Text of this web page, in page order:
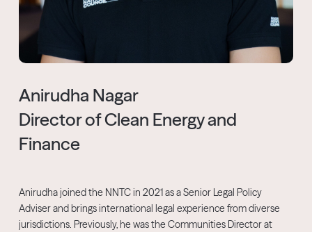
Anirudha Nagar
Director of Clean Energy and
Finance
Anirudha joined the NNTC in 2021 as a Senior Legal Policy
Adviser and brings international legal experience from diverse
jurisdictions. Previously, he was the Communities Director at